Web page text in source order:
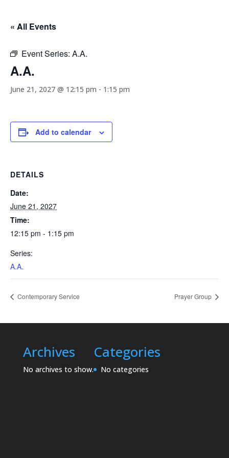
« All Events
Event Series: A.A.
A.A.
June 21, 2027 @ 12:15 pm - 1:15 pm
Add to calendar
DETAILS
Date:
June 21, 2027
Time:
12:15 pm - 1:15 pm
Series:
A.A.
Contemporary Service Prayer Group
Archives
No archives to show.
Categories
No categories